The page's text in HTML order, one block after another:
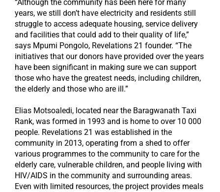
“Although the community has been here for many
years, we still don’t have electricity and residents still
struggle to access adequate housing, service delivery
and facilities that could add to their quality of life,”
says Mpumi Pongolo, Revelations 21 founder. “The
initiatives that our donors have provided over the years
have been significant in making sure we can support
those who have the greatest needs, including children,
the elderly and those who are ill.”
Elias Motsoaledi, located near the Baragwanath Taxi
Rank, was formed in 1993 and is home to over 10 000
people. Revelations 21 was established in the
community in 2013, operating from a shed to offer
various programmes to the community to care for the
elderly care, vulnerable children, and people living with
HIV/AIDS in the community and surrounding areas.
Even with limited resources, the project provides meals